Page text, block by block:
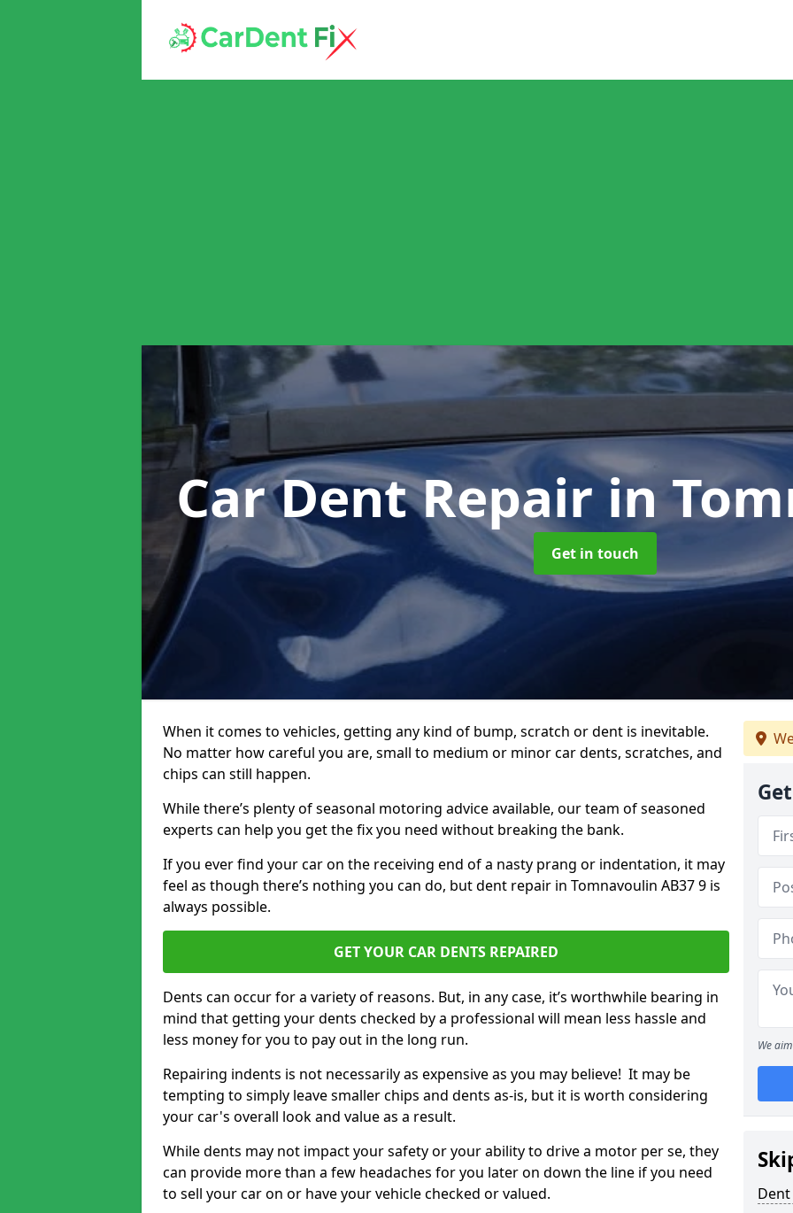
Car Dent Repairin
Get in touch
When it comes to vehicles, getting any kind of bump, scratch or dent is inevitable.
No matter how careful you are, small to medium or minor car dents, scratches, and
chips can still happen.
While there’s plenty of seasonal motoring advice available, our team of seasoned
experts can help you get the fix you need without breaking the bank.
If you ever find your car on the receiving end of a nasty prang or indentation, it may
feel as though there’s nothing you can do, but dent repair in Tomnavoulin AB37 9 is
always possible.
GET YOUR CAR DENTS REPAIRED
Dents can occur for a variety of reasons. But, in any case, it’s worthwhile bearing in
mind that getting your dents checked by a professional will mean less hassle and
less money for you to pay out in the long run.
Repairing indents is not necessarily as expensive as you may believe! It may be
tempting to simply leave smaller chips and dents as-is, but it is worth considering
your car's overall look and value as a result.
While dents may not impact your safety or your ability to drive a motor per se, they
can provide more than a few headaches for you later on down the line if you need
to sell your car on or have your vehicle checked or valued.
We